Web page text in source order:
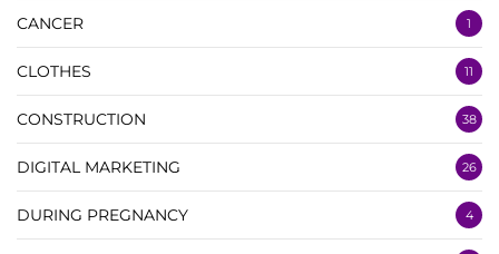
CANCER 1
CLOTHES 11
CONSTRUCTION 38
DIGITAL MARKETING 26
DURING PREGNANCY 4